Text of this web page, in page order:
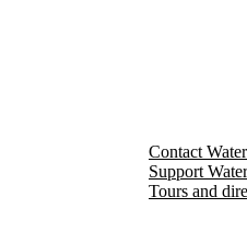
Contact
Support
Tours and